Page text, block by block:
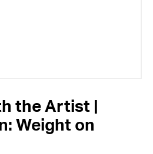
the Artist |
Weight on